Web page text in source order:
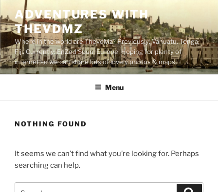
to
content
ADVENTURES WITH
THEVDMZ
Where in the world are ThevdMz? Previously: Vanuatu, Tonga,
Fiji. Currently: EnZed Soon: Europe! Hoping for plenty of
internet so we can share lots of lovely photos & maps
Menu
NOTHING FOUND
It seems we can’t find what you’re looking for. Perhaps
searching can help.